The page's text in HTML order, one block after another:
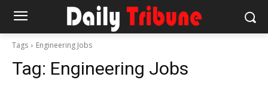
Tags Engineering Jobs
Tag: Engineering Jobs